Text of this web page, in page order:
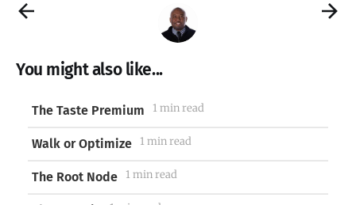
You might also like...
The Taste Premium 1 min read
Walk or Optimize 1 min read
The Root Node 1 min read